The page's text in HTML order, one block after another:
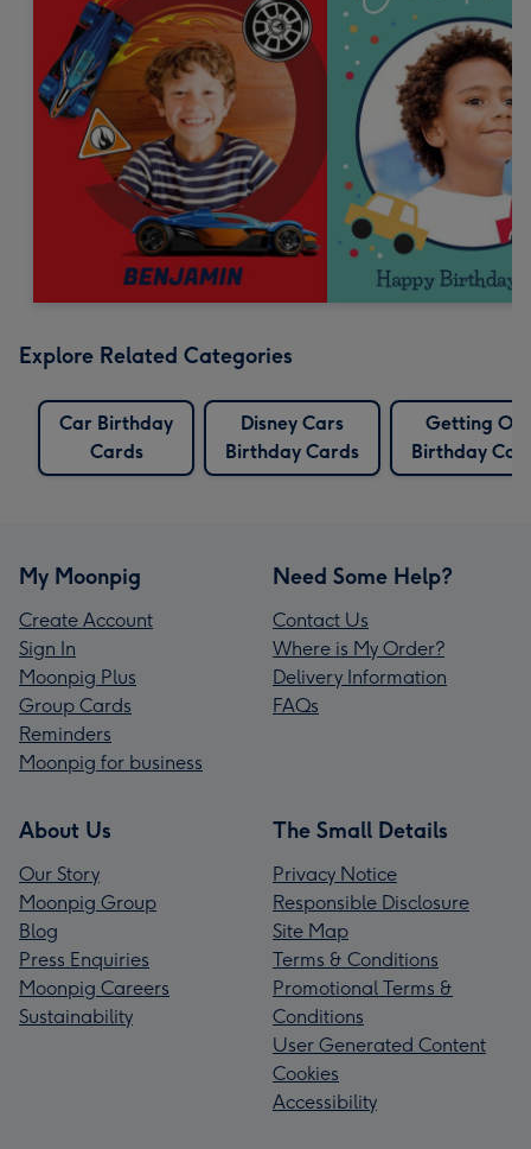
Explore Related Categories
Car Birthday
Cards
Disney Cars
Birthday Cards
Getting Old
Birthday
My Moonpig
Create Account
Sign In
Moonpig Plus
Group Cards
Reminders
Moonpig for business
Need Some Help?
Contact Us
Where is My Order?
Delivery Information
FAQs
About Us
Our Story
Moonpig Group
Blog
Press Enquiries
Moonpig Careers
Sustainability
The Small Details
Privacy Notice
Responsible Disclosure
Site Map
Terms & Conditions
Promotional Terms &
Conditions
User Generated Content
Cookies
Accessibility